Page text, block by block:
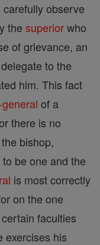
observe
the superiorwho
of grievance, an
to the
him. This fact
of a
there is no
bishop,
be one and the
is most correctly
on the one
faculties
exercises his